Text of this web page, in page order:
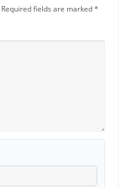
Required fields are marked*